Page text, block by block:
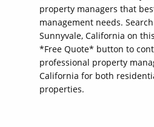
property managers that
management needs.
Sunnyvale, California on
*Free Quote* button to
professional property
California for both
properties.